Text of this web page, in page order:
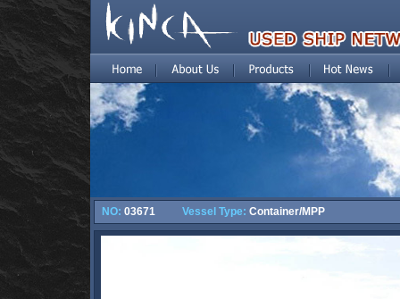
NO: 03671 Vessel Type: Container/MPP